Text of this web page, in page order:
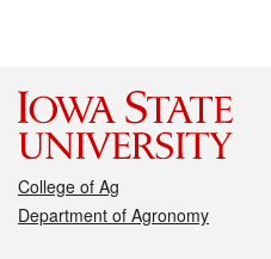
College of Ag
Department of Agronomy